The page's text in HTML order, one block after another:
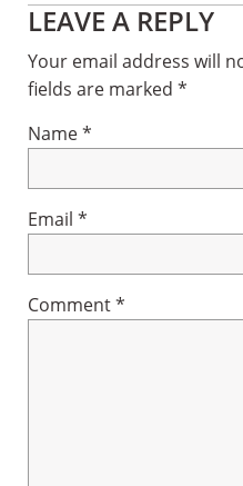
Reader
Interactions
LEAVE A REPLY
Your email address will
fields are marked *
Name*
Email *
Comment*